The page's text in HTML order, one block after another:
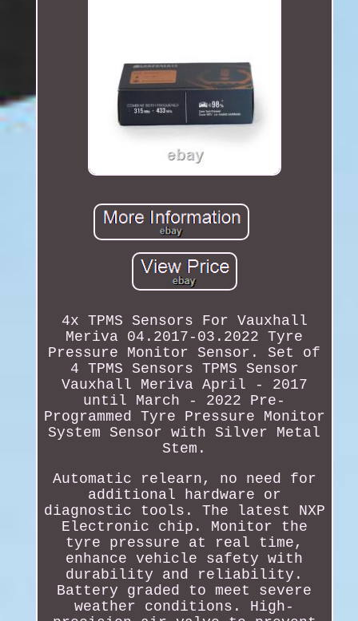
4x TPMS Sensors For Vauxhall
Meriva 04.2017-03.2022 Tyre
Pressure Monitor Sensor. Set of
4 TPMS Sensors TPMS Sensor
Vauxhall Meriva April - 2017
until March - 2022 Pre-
Programmed Tyre Pressure Monitor
System Sensor with Silver Metal
Stem.
Automatic relearn, no need for
additional hardware or
diagnostic tools. The latest NXP
Electronic chip. Monitor the
tyre pressure at real time,
enhance vehicle safety with
durability and reliability.
Battery graded to meet severe
weather conditions. High-